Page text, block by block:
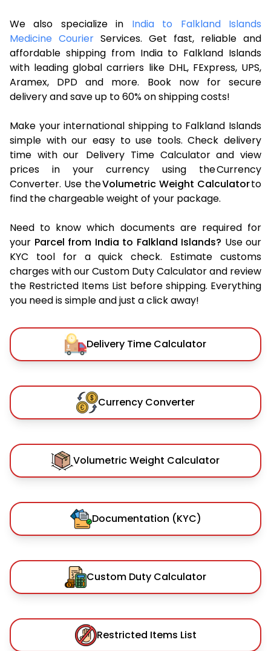
We also specialize in India to Falkland Islands
Medicine Courier Services. Get fast, reliable and
affordable shipping from India to Falkland Islands
with leading global carriers like DHL, FExpress, UPS,
Aramex, DPD and more. Book now for secure
delivery and save up to 60% on shipping costs!
Make your international shipping to Falkland Islands
simple with our easy to use tools. Check delivery
time with our Delivery Time Calculator and view
prices in your currency using the Currency
Converter. Use theVolumetric Weight Calculatorto
find the chargeable weight of your package.
Need to know which documents are required for
your Parcel from India to Falkland Islands? Use our
KYC tool for a quick check. Estimate customs
charges with our Custom Duty Calculator and review
the Restricted Items List before shipping. Everything
you need is simple and just a click away!
Delivery Time Calculator
Currency Converter
Volumetric Weight Calculator
Documentation (KYC)
Custom Duty Calculator
Restricted Items List